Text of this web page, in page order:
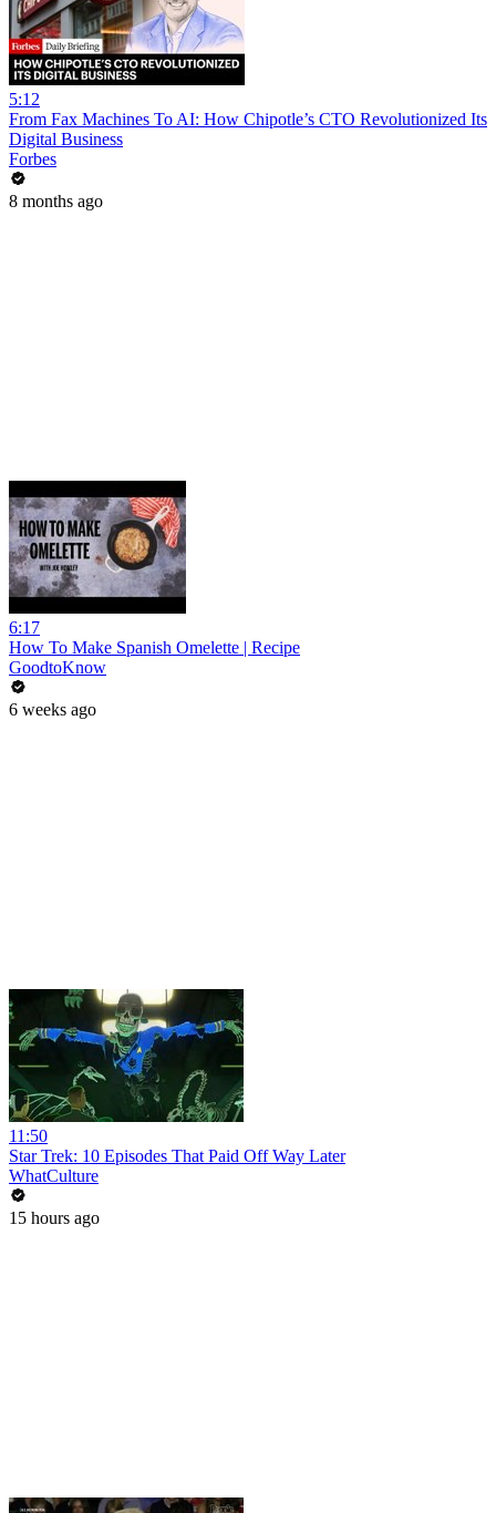
5:12
From Fax Machines To AI: How Chipotle’s CTO Revolutionized Its
Digital Business
Forbes
8 months ago
6:17
How To Make Spanish Omelette | Recipe
GoodtoKnow
6 weeks ago
11:50
Star Trek: 10 Episodes That Paid Off Way Later
WhatCulture
15 hours ago